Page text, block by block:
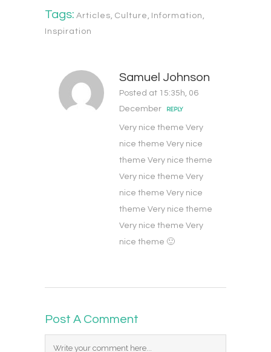
Tags: Articles, Culture , Information ,
Inspiration
Samuel Johnson
Posted at 15:35h, 06
December
REPLY
Very nice theme Very
nice theme Very nice
theme Very nice theme
Very nice theme Very
nice theme Very nice
theme Very nice theme
Very nice theme Very
nice theme 🙂
Post A Comment